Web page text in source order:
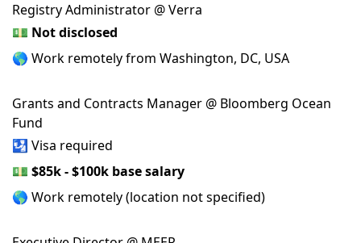
Registry Administrator @ Verra
💵 Not disclosed
🌎 Work remotely from Washington, DC, USA
Grants and Contracts Manager @ Bloomberg Ocean
Fund
🛂 Visa required
💵 $85k - $100k base salary
🌎 Work remotely (location not specified)